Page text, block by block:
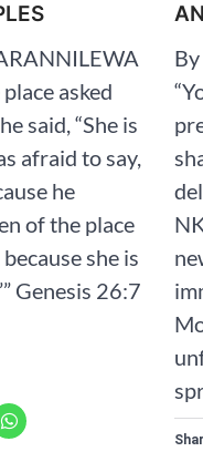
asked
said, “She is
afraid to say,
he
of the place
she is
‭‭Genesis‬ ‭26‬:‭7‬